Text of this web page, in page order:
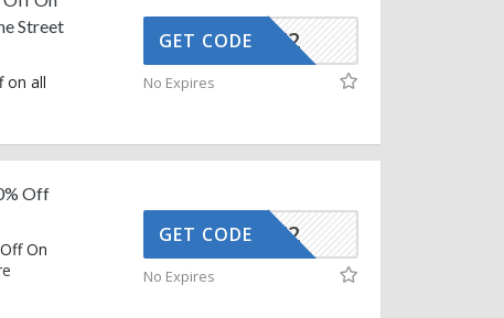
Street
on all
AFFOY2
GET CODE
No Expires
Off
On
AFFOY2
GET CODE
No Expires